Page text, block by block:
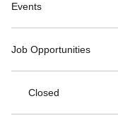
Events
Job Opportunities
Closed